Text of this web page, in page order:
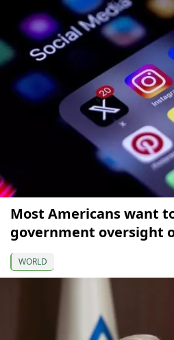
Most Americans want
government oversight
WORLD